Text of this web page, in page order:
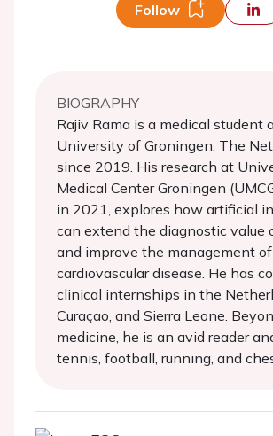
Follow
BIOGRAPHY
Rajiv Rama is a medical student
University of Groningen, The
since 2019. His research at
Medical Center Groningen
in 2021, explores how artificial
can extend the diagnostic value
and improve the management of
cardiovascular disease. He has
clinical internships in the
Curaçao, and Sierra Leone.
medicine, he is an avid reader
tennis, football, running, and